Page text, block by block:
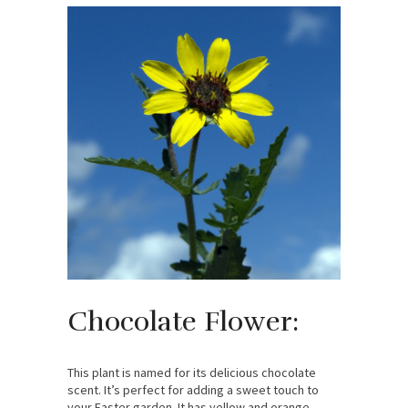
Chocolate Flower:
This plant is named for its delicious chocolate
scent. It’s perfect for adding a sweet touch to